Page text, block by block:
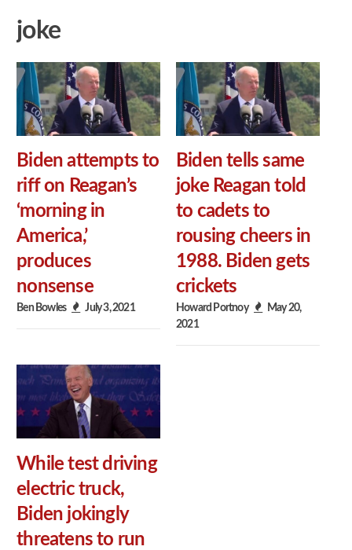
joke
Biden attempts to
riff on Reagan’s
‘morning in
America,’
produces
nonsense
Ben Bowles July 3, 2021
Biden tells same
joke Reagan told
to cadets to
rousing cheers in
1988. Biden gets
crickets
Howard Portnoy
May 20,
2021
While test driving
electric truck,
Biden jokingly
threatens to run